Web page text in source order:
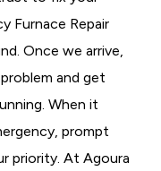
Furnace Repair
Once we arrive,
and get
When it
prompt
priority. At Agoura